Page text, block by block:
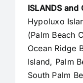
ISLANDS and
Hypoluxo
(Palm Beach
Ocean Ridge
Island, Palm
South Palm